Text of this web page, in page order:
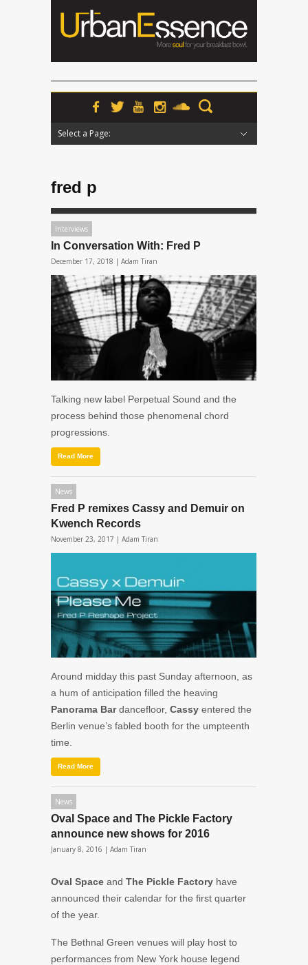
Select a Page:
fred p
Interviews
In Conversation With: Fred P
December 17, 2018 | Adam Tiran
Talking new label Perpetual Sound and the
process behind those phenomenal chord
progressions.
Read More
News
Fred P remixes Cassy and Demuir on
Kwench Records
November 23, 2017 | Adam Tiran
Around midday this past Sunday afternoon, as
a hum of anticipation filled the heaving
Panorama Bardancefloor, Cassy entered the
Berlin venue’s fabled booth for the umpteenth
time.
Read More
News
Oval Space and The Pickle Factory
announce new shows for 2016
January 8, 2016 | Adam Tiran
Oval Space and The Pickle Factory have
announced their calendar for the first quarter
of the year.
The Bethnal Green venues will play host to
performances from New York house legend